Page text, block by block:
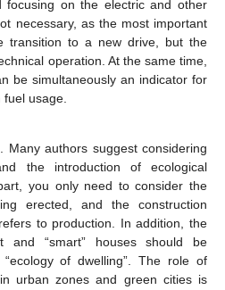
focusing on the electric and other
necessary, as the most important
transition to a new drive, but the
operation. At the same time,
be simultaneously an indicator for
fuel usage.
Many authors suggest considering
the introduction of ecological
you only need to consider the
erected, and the construction
to production. In addition, the
and “smart” houses should be
of dwelling”. The role of
urban zones and green cities is